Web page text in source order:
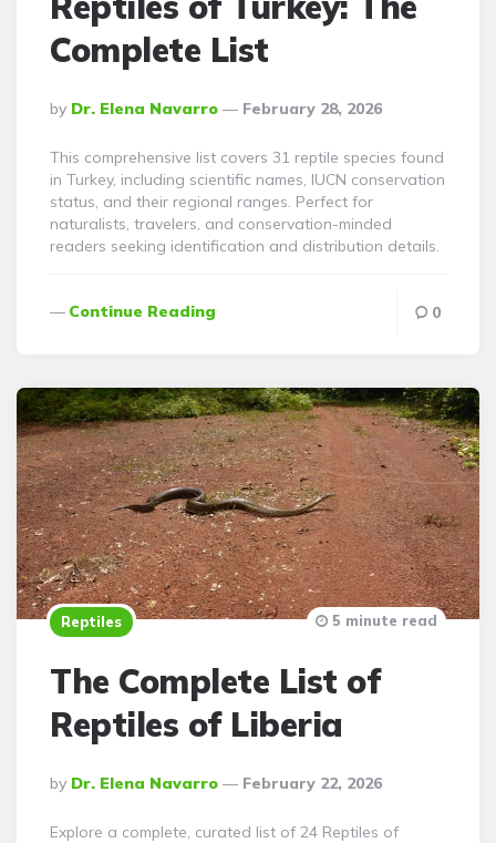
Complete List
Posted
By
By Dr. Elena Navarro February 28, 2026
This comprehensive list covers 31 reptile species found
in Turkey, including scientific names, IUCN conservation
status, and their regional ranges. Perfect for
naturalists, travelers, and conservation-minded
readers seeking identification and distribution details.
Continue Reading 0
Reptiles
The Complete List of
Reptiles of Liberia
Posted
By
By Dr. Elena Navarro February 22, 2026
5 minute read
Explore a complete, curated list of 24 Reptiles of